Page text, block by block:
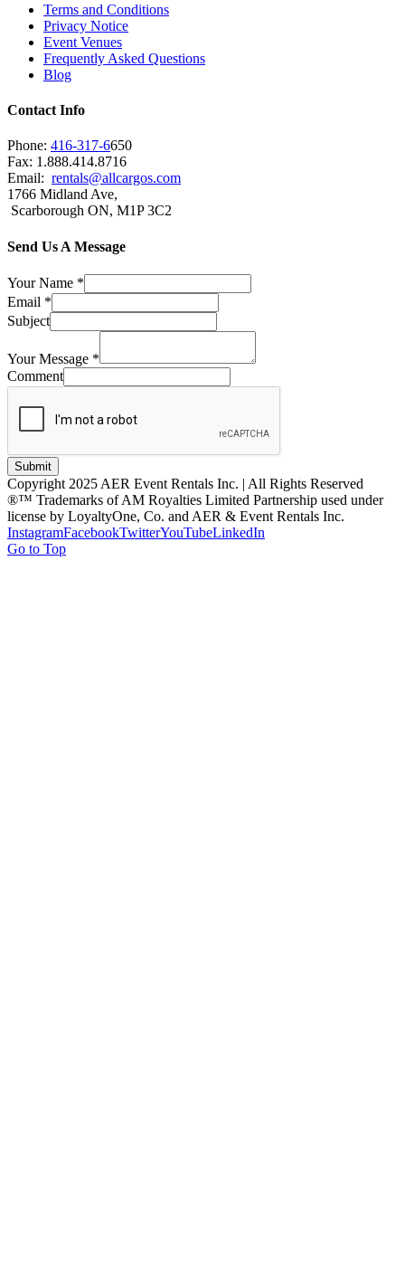
Terms and Conditions
Privacy Notice
Event Venues
Frequently Asked Questions
Blog
Contact Info
Phone: 416-317-6650
Fax: 1.888.414.8716
Email: rentals@allcargos.com
1766 Midland Ave,
Scarborough ON, M1P 3C2
Send Us A Message
Your Name *
Email *
Subject
Your Message *
Comment
Submit
Copyright 2025 AER Event Rentals Inc. | All Rights Reserved
®™ Trademarks of AM Royalties Limited Partnership used under
license by LoyaltyOne, Co. and AER & Event Rentals Inc.
InstagramFacebookTwitterYouTubeLinkedIn
Go to Top